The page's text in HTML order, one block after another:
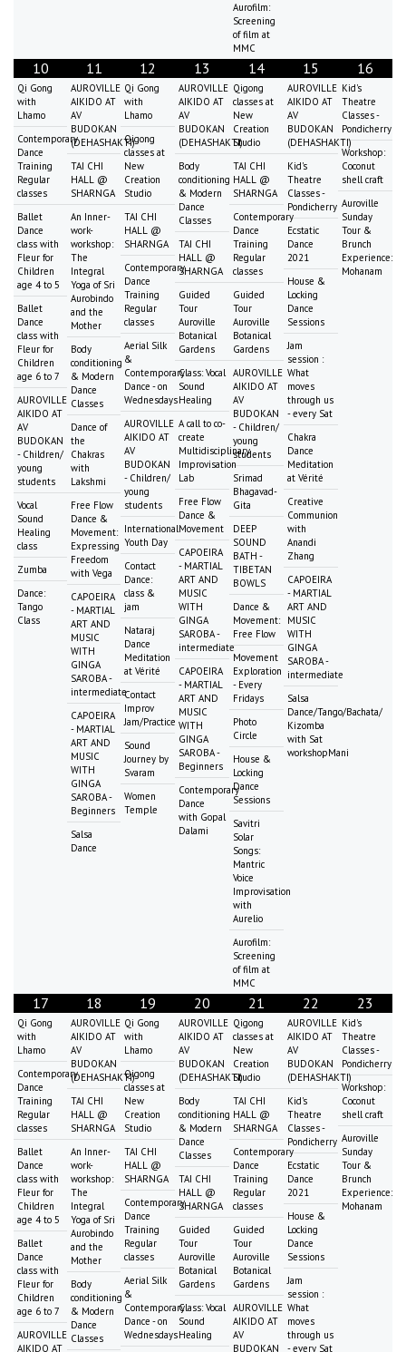
Aurofilm:
Screening
of film at
MMC
10
Qi Gong
with
Lhamo
Contemporary
Dance
Training
Regular
classes
Ballet
Dance
class with
Fleur for
Children
age 4 to 5
Ballet
Dance
class with
Fleur for
Children
age 6 to 7
AUROVILLE
AIKIDO AT
AV
BUDOKAN
- Children/
young
students
Vocal
Sound
Healing
class
Zumba
Dance:
Tango
Class
11
AUROVILLE
AIKIDO AT
AV
BUDOKAN
(DEHASHAKTI)
TAI CHI
HALL @
SHARNGA
An Inner-
work-
workshop:
The
Integral
Yoga of Sri
Aurobindo
and the
Mother
Body
conditioning
& Modern
Dance
Classes
Dance of
the
Chakras
with
Lakshmi
Free Flow
Dance &
Movement:
Expressing
Freedom
with Vega
CAPOEIRA
- MARTIAL
ART AND
MUSIC
WITH
GINGA
SAROBA -
intermediate
CAPOEIRA
- MARTIAL
ART AND
MUSIC
WITH
GINGA
SAROBA -
Beginners
Salsa
Dance
12
Qi Gong
with
Lhamo
Qigong
classes at
New
Creation
Studio
TAI CHI
HALL @
SHARNGA
Contemporary
Dance
Training
Regular
classes
Aerial Silk
&
Contemporary
Dance - on
Wednesdays
AUROVILLE
AIKIDO AT
AV
BUDOKAN
- Children/
young
students
International
Youth Day
Contact
Dance:
class &
jam
Nataraj
Dance
Meditation
at Vérité
Contact
Improv
Jam/Practice
Sound
Journey by
Svaram
Women
Temple
13
AUROVILLE
AIKIDO AT
AV
BUDOKAN
(DEHASHAKTI)
Body
conditioning
& Modern
Dance
Classes
TAI CHI
HALL @
SHARNGA
Guided
Tour
Auroville
Botanical
Gardens
Class: Vocal
Sound
Healing
A call to co-
create
Multidisciplinary
Improvisation
Lab
Free Flow
Dance &
Movement
CAPOEIRA
- MARTIAL
ART AND
MUSIC
WITH
GINGA
SAROBA -
intermediate
CAPOEIRA
- MARTIAL
ART AND
MUSIC
WITH
GINGA
SAROBA -
Beginners
Contemporary
Dance
with Gopal
Dalami
14
Qigong
classes at
New
Creation
Studio
TAI CHI
HALL @
SHARNGA
Contemporary
Dance
Training
Regular
classes
Guided
Tour
Auroville
Botanical
Gardens
AUROVILLE
AIKIDO AT
AV
BUDOKAN
- Children/
young
students
Srimad
Bhagavad-
Gita
DEEP
SOUND
BATH -
TIBETAN
BOWLS
Dance &
Movement:
Free Flow
Movement
Exploration
- Every
Fridays
Photo
Circle
House &
Locking
Dance
Sessions
Savitri
Solar
Songs:
Mantric
Voice
Improvisation
with
Aurelio
Aurofilm:
Screening
of film at
MMC
15
AUROVILLE
AIKIDO AT
AV
BUDOKAN
(DEHASHAKTI)
Kid's
Theatre
Classes -
Pondicherry
Ecstatic
Dance
2021
House &
Locking
Dance
Sessions
Jam
session :
What
moves
through us
- every Sat
Chakra
Dance
Meditation
at Vérité
Creative
Communion
with
Anandi
Zhang
CAPOEIRA
- MARTIAL
ART AND
MUSIC
WITH
GINGA
SAROBA -
intermediate
Salsa
Dance/Tango/Bachata/
Kizomba
with Sat
workshopMani
16
Kid's
Theatre
Classes -
Pondicherry
Workshop:
Coconut
shell craft
Auroville
Sunday
Tour &
Brunch
Experience:
Mohanam
17
Qi Gong
with
Lhamo
Contemporary
Dance
Training
Regular
classes
Ballet
Dance
class with
Fleur for
Children
age 4 to 5
Ballet
Dance
class with
Fleur for
Children
age 6 to 7
AUROVILLE
AIKIDO AT
18
AUROVILLE
AIKIDO AT
AV
BUDOKAN
(DEHASHAKTI)
TAI CHI
HALL @
SHARNGA
An Inner-
work-
workshop:
The
Integral
Yoga of Sri
Aurobindo
and the
Mother
Body
conditioning
& Modern
Dance
Classes
19
Qi Gong
with
Lhamo
Qigong
classes at
New
Creation
Studio
TAI CHI
HALL @
SHARNGA
Contemporary
Dance
Training
Regular
classes
Aerial Silk
&
Contemporary
Dance - on
Wednesdays
20
AUROVILLE
AIKIDO AT
AV
BUDOKAN
(DEHASHAKTI)
Body
conditioning
& Modern
Dance
Classes
TAI CHI
HALL @
SHARNGA
Guided
Tour
Auroville
Botanical
Gardens
Class: Vocal
Sound
Healing
21
Qigong
classes at
New
Creation
Studio
TAI CHI
HALL @
SHARNGA
Contemporary
Dance
Training
Regular
classes
Guided
Tour
Auroville
Botanical
Gardens
AUROVILLE
AIKIDO AT
AV
BUDOKAN
22
AUROVILLE
AIKIDO AT
AV
BUDOKAN
(DEHASHAKTI)
Kid's
Theatre
Classes -
Pondicherry
Ecstatic
Dance
2021
House &
Locking
Dance
Sessions
Jam
session :
What
moves
through us
- every Sat
23
Kid's
Theatre
Classes -
Pondicherry
Workshop:
Coconut
shell craft
Auroville
Sunday
Tour &
Brunch
Experience:
Mohanam